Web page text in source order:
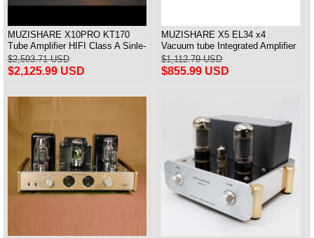
MUZISHARE X10PRO KT170
Tube Amplifier HIFI Class A Sinle-
ended Power Amplifier With PRE
IN 28W*2
$2,593.71 USD
$2,125.99 USD
MUZISHARE X5 EL34 x4
Vacuum tube Integrated Amplifier
Push-Pull Amplifier With Balanced
Input Versin
$1,112.79 USD
$855.99 USD